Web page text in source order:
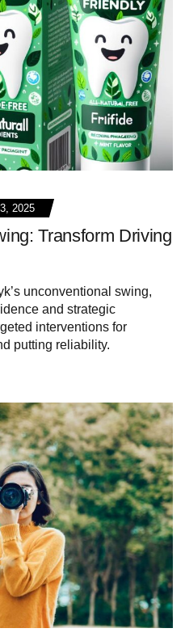
2025
Transform Driving
unconventional swing,
and strategic
interventions for
putting reliability.